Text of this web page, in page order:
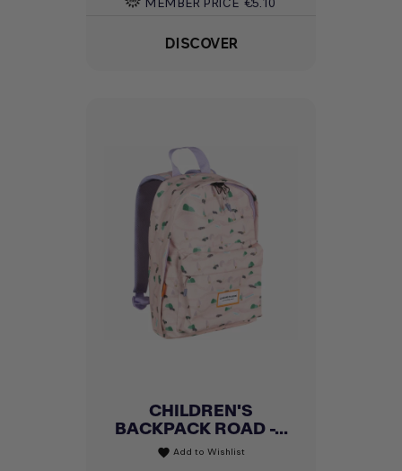
DISCOVER
CHILDREN'S
BACKPACK ROAD -...
favorite Add to Wishlist